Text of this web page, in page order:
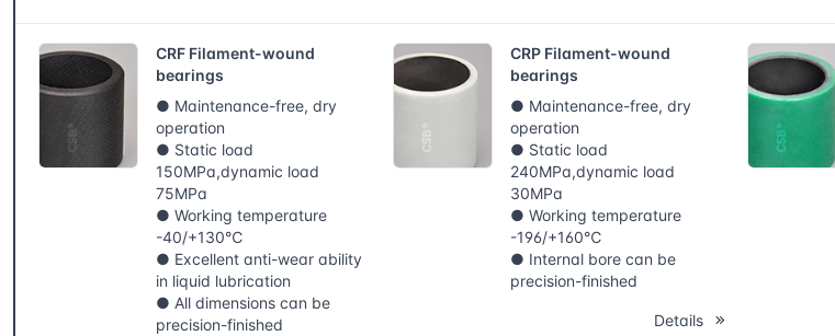
CRF Filament-wound
bearings
● Maintenance-free, dry
operation
● Static load
150MPa,dynamic load
75MPa
● Working temperature
-40/+130℃
● Excellent anti-wear ability
in liquid lubrication
● All dimensions can be
precision-finished
CRP Filament-wound
bearings
● Maintenance-free, dry
operation
● Static load
240MPa,dynamic load
30MPa
● Working temperature
-196/+160℃
● Internal bore can be
precision-finished
Details